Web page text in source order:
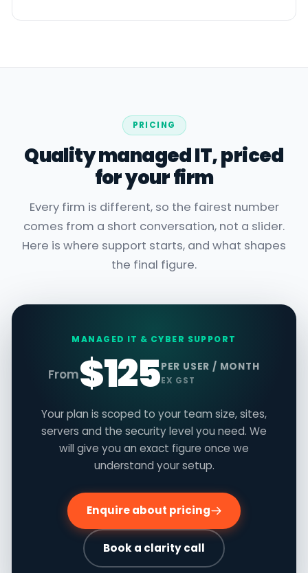
PRICING
Quality managed IT, priced
for your firm
Every firm is different, so the fairest number
comes from a short conversation, not a slider.
Here is where support starts, and what shapes
the final figure.
MANAGED IT & CYBER SUPPORT
From$125PER USER / MONTH
EX GST
Your plan is scoped to your team size, sites,
servers and the security level you need. We
will give you an exact figure once we
understand your setup.
Enquire about pricing
Book a clarity call